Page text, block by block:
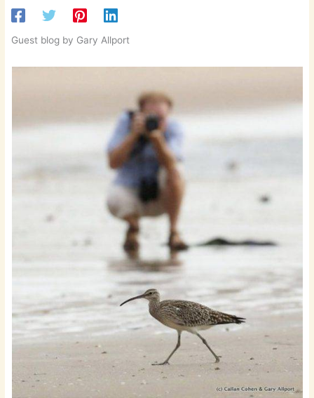
Guest blog by Gary Allport